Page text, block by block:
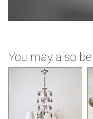
You may also